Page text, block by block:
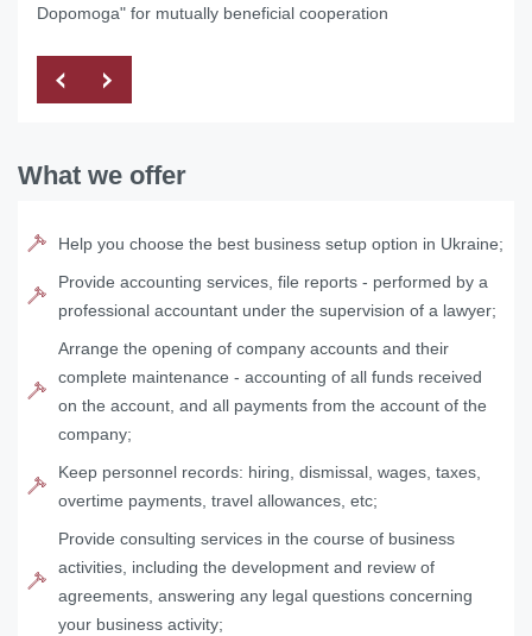
Dopomoga" for mutually beneficial cooperation
What we offer
Help you choose the best business setup option in Ukraine;
Provide accounting services, file reports - performed by a
professional accountant under the supervision of a lawyer;
Arrange the opening of company accounts and their
complete maintenance - accounting of all funds received
on the account, and all payments from the account of the
company;
Keep personnel records: hiring, dismissal, wages, taxes,
overtime payments, travel allowances, etc;
Provide consulting services in the course of business
activities, including the development and review of
agreements, answering any legal questions concerning
your business activity;